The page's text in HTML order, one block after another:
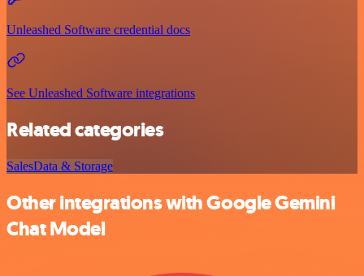
Unleashed Software credential docs
See Unleashed Software integrations
Related categories
SalesData & Storage
Other integrations with Google Gemini
Chat Model